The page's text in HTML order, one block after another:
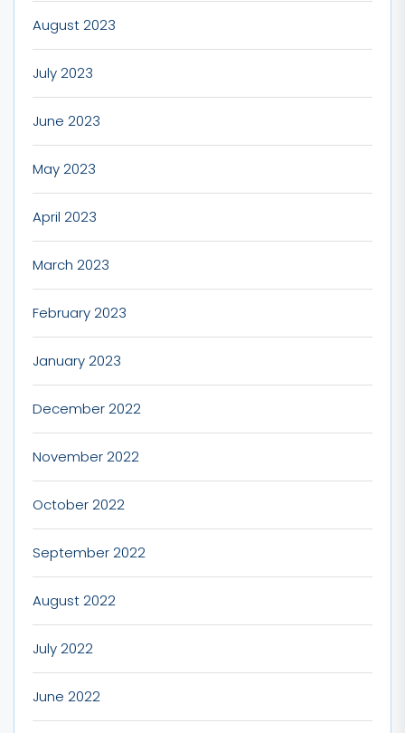
August 2023
July 2023
June 2023
May 2023
April 2023
March 2023
February 2023
January 2023
December 2022
November 2022
October 2022
September 2022
August 2022
July 2022
June 2022